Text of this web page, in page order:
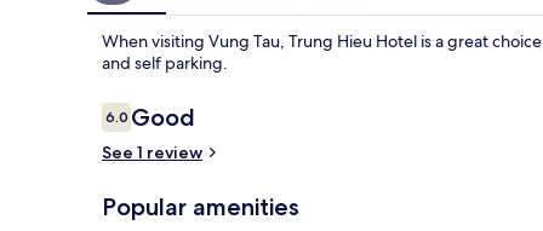
When visiting Vung Tau, Trung Hieu Hotel is a great
and self parking.
Reviews
6.06.0 out of 10
Good
See 1 review
Popular amenities